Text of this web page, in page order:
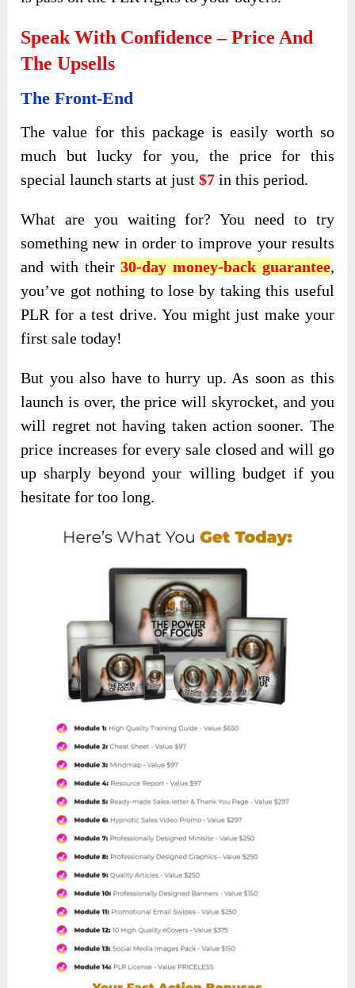
Speak With Confidence – Price And
The Upsells
The Front-End
The value for this package is easily worth so
much but lucky for you, the price for this
special launch starts at just$7 in this period.
What are you waiting for? You need to try
something new in order to improve your results
and with their30-day money-back guarantee,
you’ve got nothing to lose by taking this useful
PLR for a test drive. You might just make your
first sale today!
But you also have to hurry up. As soon as this
launch is over, the price will skyrocket, and you
will regret not having taken action sooner. The
price increases for every sale closed and will go
up sharply beyond your willing budget if you
hesitate for too long.